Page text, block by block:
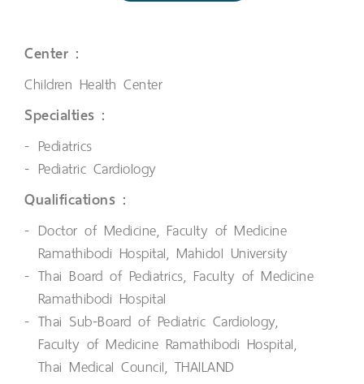
Center :
Children Health Center
Specialties :
Pediatrics
Pediatric Cardiology
Qualifications :
Doctor of Medicine, Faculty of Medicine
Ramathibodi Hospital, Mahidol University
Thai Board of Pediatrics, Faculty of Medicine
Ramathibodi Hospital
Thai Sub-Board of Pediatric Cardiology,
Faculty of Medicine Ramathibodi Hospital,
Thai Medical Council, THAILAND